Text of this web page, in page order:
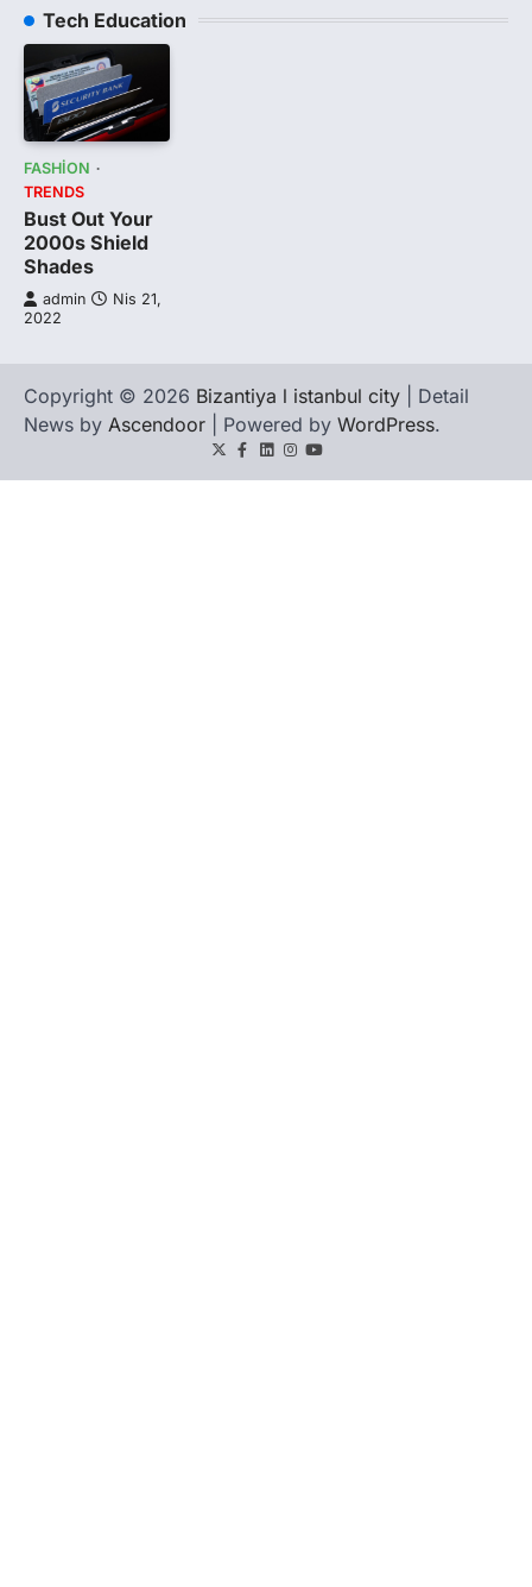
Tech Education
FASHION
TRENDS
Bust Out Your
2000s Shield
Shades
admin
Nis 21,
2022
Copyright © 2026 Bizantiya l istanbul city | Detail
News by Ascendoor | Powered by WordPress.
TwitterFacebook
LinkedIn
Instagram
youtube